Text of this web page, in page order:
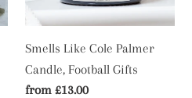
Smells Like Cole Palmer
Candle, Football Gifts
Regular
from £13.00